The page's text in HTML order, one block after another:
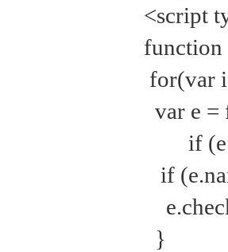
<script
for(var
var e =
if
if
}